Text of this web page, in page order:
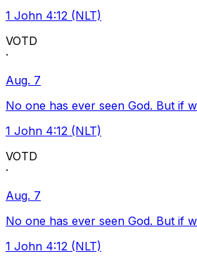
1 John 4:12 (NLT)
VOTD
·
Aug. 7
No one has ever seen God. But if
1 John 4:12 (NLT)
VOTD
·
Aug. 7
No one has ever seen God. But if
1 John 4:12 (NLT)